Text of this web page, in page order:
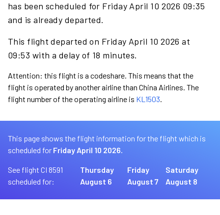
has been scheduled for Friday April 10 2026 09:35
and is already departed.
This flight departed on Friday April 10 2026 at
09:53 with a delay of 18 minutes.
Attention: this flight is a codeshare. This means that the
flight is operated by another airline than China Airlines. The
flight number of the operating airline is KL1503.
This page shows the flight information for the flight which is
scheduled for Friday April 10 2026.
See flight CI 8591
scheduled for:
Thursday
August 6
Friday
August 7
Saturday
August 8